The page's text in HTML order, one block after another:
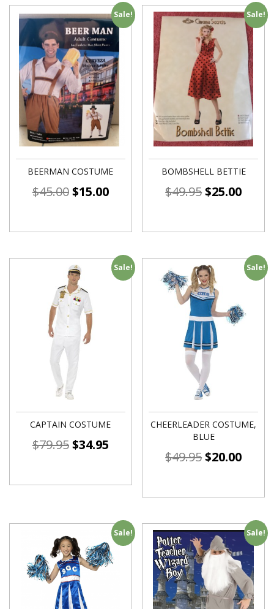
Sale!
BEERMAN COSTUME
$45.00$15.00
Sale!
BOMBSHELL BETTIE
$49.95$25.00
Sale!
CAPTAIN COSTUME
$79.95$34.95
Sale!
CHEERLEADER COSTUME,
BLUE
$49.95$20.00
Sale! Sale!